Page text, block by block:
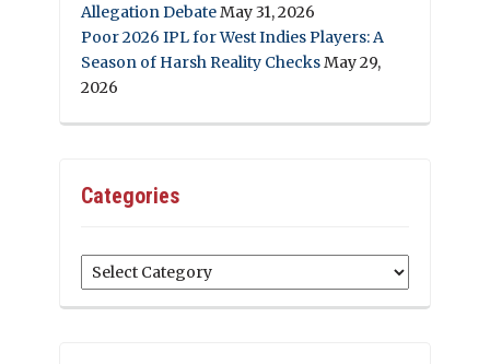
Allegation DebateMay 31, 2026
Poor 2026 IPL for West Indies Players: A
Season of Harsh Reality ChecksMay 29,
2026
Categories
Categories